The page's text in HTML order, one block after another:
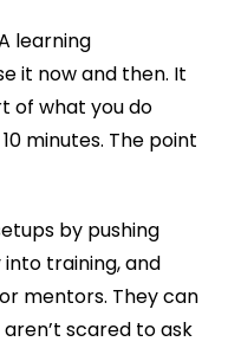
learning
it now and then. It
of what you do
minutes. The point
by pushing
training, and
mentors. They can
scared to ask